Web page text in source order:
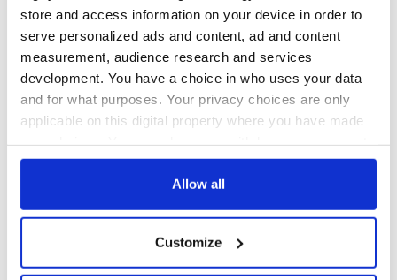
store and access information on your device in order to
serve personalized ads and content, ad and content
measurement, audience research and services
development. You have a choice in who uses your data
and for what purposes. Your privacy choices are only
applicable on this digital property where you have made
any time from the Cookie Declaration or by clicking on
Collect information about your geographical
location which can be accurate to within several
Allow all
Customize